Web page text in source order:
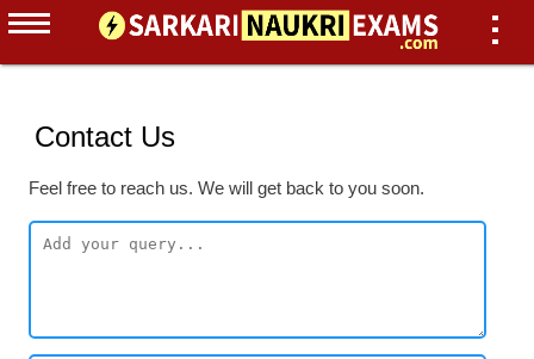
Contact Us
Feel free to reach us. We will get back to you soon.